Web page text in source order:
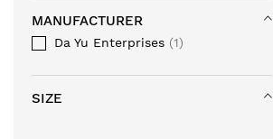
MANUFACTURER
Da Yu Enterprises 1
SIZE